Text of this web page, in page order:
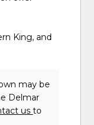
King, and
may be
Delmar
usto